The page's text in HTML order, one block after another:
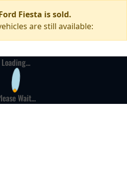
Fiesta is sold.
are still available:
Loading...
Wait...